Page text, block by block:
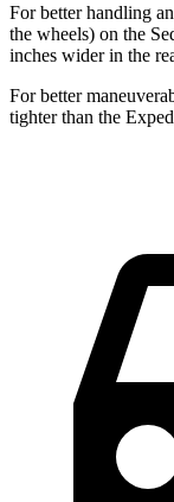
For better handling
the wheels) on the
inches wider in the
For better
tighter than the